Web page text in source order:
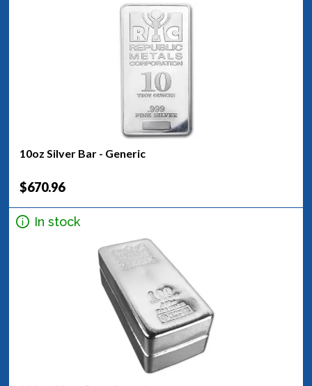
10oz Silver Bar - Generic
$670.96
In stock